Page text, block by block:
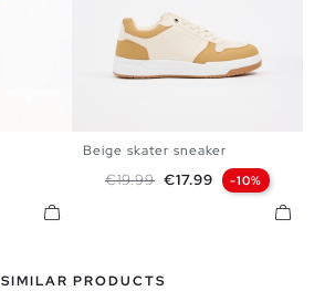
39 40 41 42
45
Beige skater sneaker
Regular price
€19.99 Price
€17.99 -10%
SIMILAR PRODUCTS